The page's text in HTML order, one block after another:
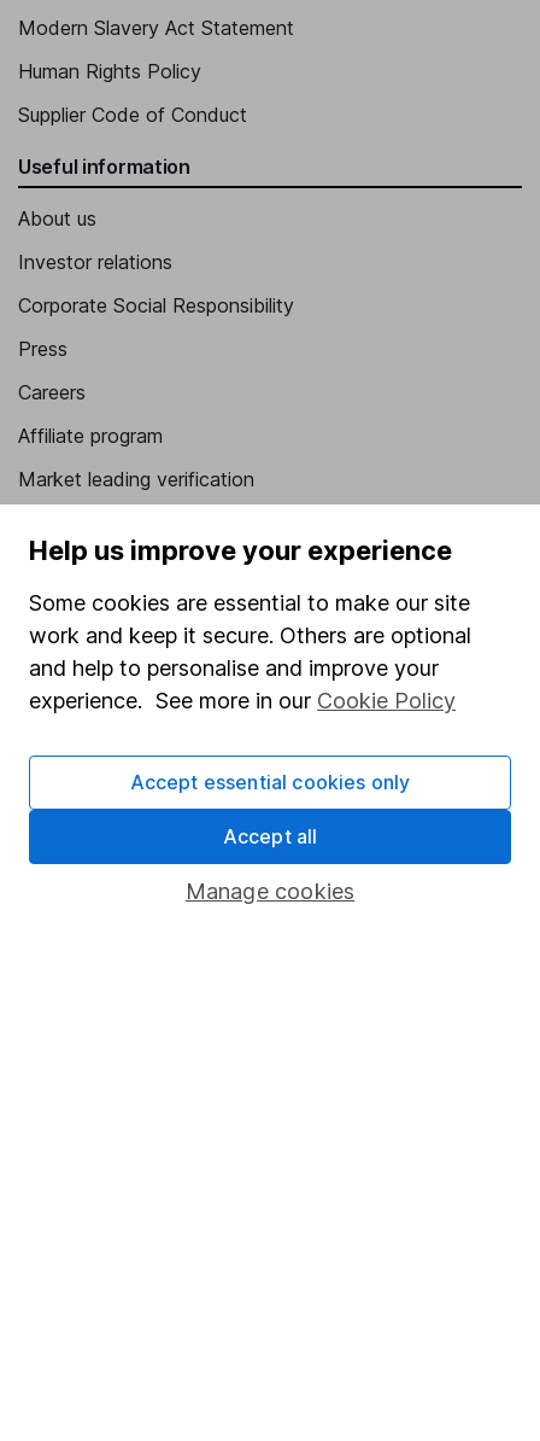
Modern Slavery Act Statement
Human Rights Policy
Supplier Code of Conduct
Useful information
About us
Investor relations
Corporate Social Responsibility
Press
Careers
Affiliate program
Market leading verification
Stocks and Shares ISA
SIPP
Fund dealing
Share Exchange
Pension drawdown
Help us improve your experience
Some cookies are essential to make our site
work and keep it secure. Others are optional
and help to personalise and improve your
experience. See more in our Cookie Policy
Manage cookies
Accept essential cookies only
Accept all